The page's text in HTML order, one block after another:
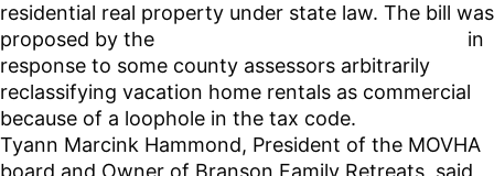
residential real property under state law. The bill was
proposed by the
in
response to some county assessors arbitrarily
reclassifying vacation home rentals as commercial
because of a loophole in the tax code.
Tyann Marcink Hammond, President of the MOVHA
board and Owner of Branson Family Retreats, said